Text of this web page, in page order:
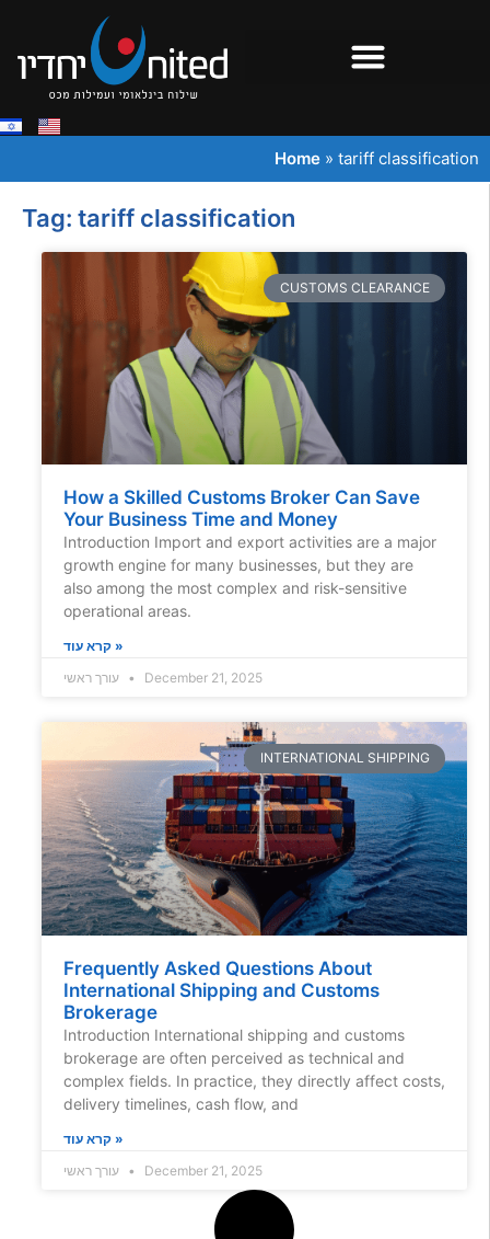
Home » tariff classification
Tag: tariff classification
CUSTOMS CLEARANCE
How a Skilled Customs Broker Can Save
Your Business Time and Money
Introduction Import and export activities are a major
growth engine for many businesses, but they are
also among the most complex and risk-sensitive
operational areas.
קרא עוד »
December 21, 2025
INTERNATIONAL SHIPPING
Frequently Asked Questions About
International Shipping and Customs
Brokerage
Introduction International shipping and customs
brokerage are often perceived as technical and
complex fields. In practice, they directly affect costs,
delivery timelines, cash flow, and
קרא עוד »
December 21, 2025